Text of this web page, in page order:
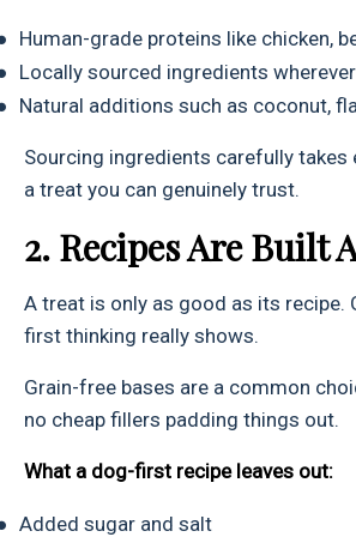
Human-grade proteins like chicken,
Locally sourced ingredients
Natural additions such as coconut,
Sourcing ingredients carefully
a treat you can genuinely trust.
2. Recipes Are Built
A treat is only as good as its recipe.
first thinking really shows.
Grain-free bases are a common
no cheap fillers padding things out.
What a dog-first recipe leaves out:
Added sugar and salt